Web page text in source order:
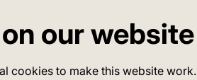
our website
cookies to make this website work.